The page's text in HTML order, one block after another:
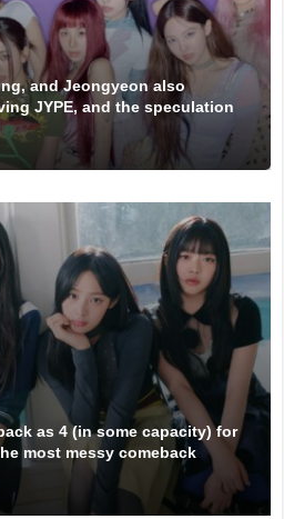
and Jeongyeon also
JYPE, and the speculation
as 4 (in some capacity) for
most messy comeback